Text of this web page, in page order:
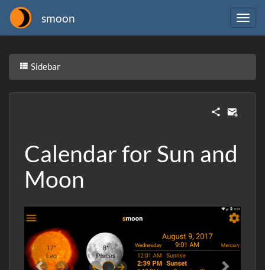
smoon
Sidebar
Calendar for Sun and
Moon
Next